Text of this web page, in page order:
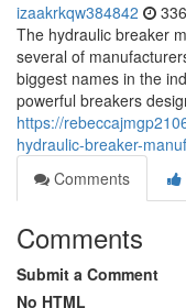
izaakrkqw384842
The hydraulic breaker
several of
biggest names in the
powerful breakers
https://
hydraulic-breaker-
Comments
Comments
Submit a Comment
No HTML